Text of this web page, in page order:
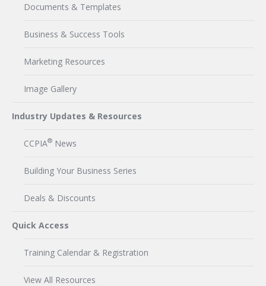
Documents & Templates
Business & Success Tools
Marketing Resources
Image Gallery
Industry Updates & Resources
CCPIA® News
Building Your Business Series
Deals & Discounts
Quick Access
Training Calendar & Registration
View All Resources